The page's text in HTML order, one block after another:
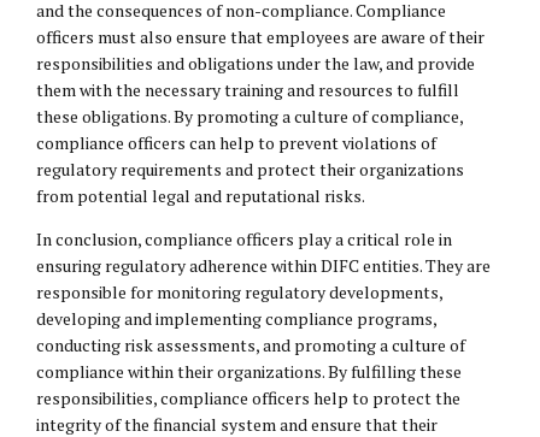
and the consequences of non-compliance. Compliance
officers must also ensure that employees are aware of their
responsibilities and obligations under the law, and provide
them with the necessary training and resources to fulfill
these obligations. By promoting a culture of compliance,
compliance officers can help to prevent violations of
regulatory requirements and protect their organizations
from potential legal and reputational risks.
In conclusion, compliance officers play a critical role in
ensuring regulatory adherence within DIFC entities. They are
responsible for monitoring regulatory developments,
developing and implementing compliance programs,
conducting risk assessments, and promoting a culture of
compliance within their organizations. By fulfilling these
responsibilities, compliance officers help to protect the
integrity of the financial system and ensure that their